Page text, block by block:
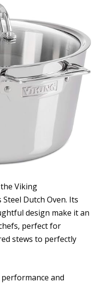
Viking
Dutch Oven. Its
design make it an
perfect for
stews to perfectly
and